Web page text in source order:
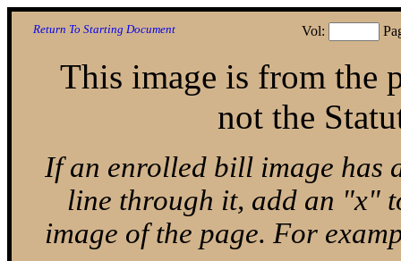
Vol:
Return To Starting Document
This image is from the
not the
If an enrolled bill image has
line through it, add an "x"
image of the page. For